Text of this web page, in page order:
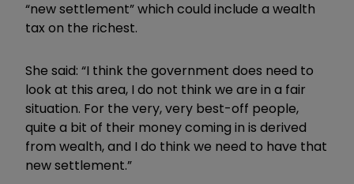
“new settlement” which could include a wealth
tax on the richest.
She said: “I think the government does need to
look at this area, I do not think we are in a fair
situation. For the very, very best-off people,
quite a bit of their money coming in is derived
from wealth, and I do think we need to have that
new settlement.”